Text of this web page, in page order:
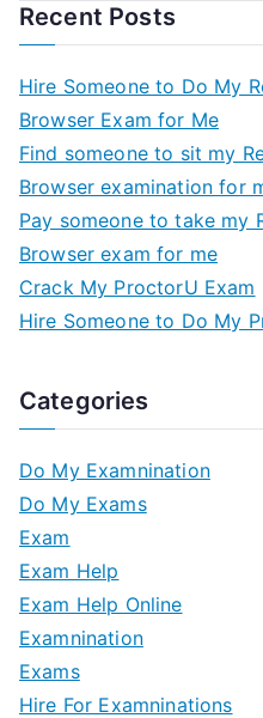
Recent Posts
Hire Someone to Do My
Browser Exam for Me
Find someone to sit my
Browser examination for
Pay someone to take my
Browser exam for me
Crack My ProctorU Exam
Hire Someone to Do My
Categories
Do My Examnination
Do My Exams
Exam
Exam Help
Exam Help Online
Examnination
Exams
Hire For Examninations